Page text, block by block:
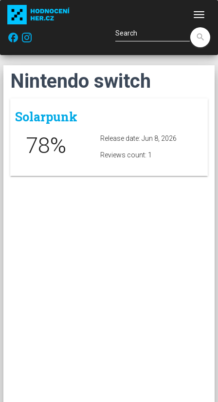
facebook
search
Nintendo switch
Solarpunk
78% Release date: Jun 8, 2026
Reviews count: 1